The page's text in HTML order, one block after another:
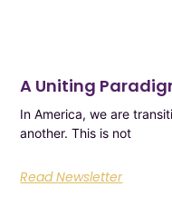
A Uniting
In America, we are
another. This is not
Read Newsletter